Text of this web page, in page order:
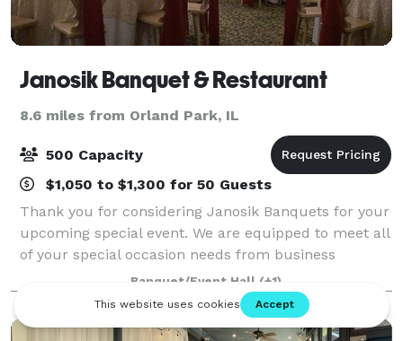
Janosik Banquet & Restaurant
8.6 miles from Orland Park, IL
500 Capacity
$1,050 to $1,300 for 50 Guests
Thank you for considering Janosik Banquets for your
upcoming special event. We are equipped to meet all
of your special occasion needs from business
meetings and seminars to showers and wedding
receptions. Our unique, tastefully decorated
Banquet/Event Hall (+1)